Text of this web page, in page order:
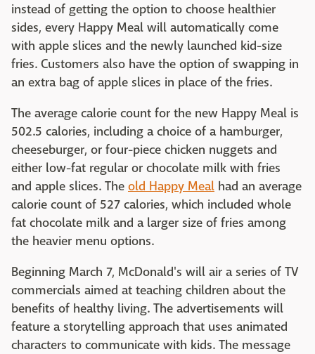
instead of getting the option to choose healthier
sides, every Happy Meal will automatically come
with apple slices and the newly launched kid-size
fries. Customers also have the option of swapping in
an extra bag of apple slices in place of the fries.
The average calorie count for the new Happy Meal is
502.5 calories, including a choice of a hamburger,
cheeseburger, or four-piece chicken nuggets and
either low-fat regular or chocolate milk with fries
and apple slices. The old Happy Meal had an average
calorie count of 527 calories, which included whole
fat chocolate milk and a larger size of fries among
the heavier menu options.
Beginning March 7, McDonald's will air a series of TV
commercials aimed at teaching children about the
benefits of healthy living. The advertisements will
feature a storytelling approach that uses animated
characters to communicate with kids. The message